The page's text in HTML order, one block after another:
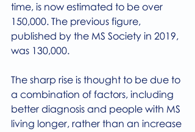
time, is now estimated to be over
150,000. The previous figure,
published by the MS Society in 2019,
was 130,000.
The sharp rise is thought to be due to
a combination of factors, including
better diagnosis and people with MS
living longer, rather than an increase